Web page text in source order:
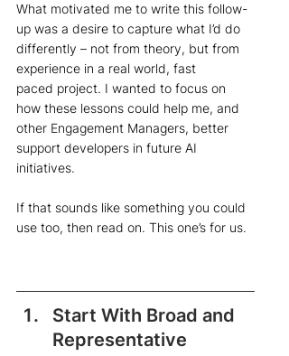
What motivated me to write this follow-
up was a desire to capture what I’d do
differently – not from theory, but from
experience in a real world, fast
paced project. I wanted to focus on
how these lessons could help me, and
other Engagement Managers, better
support developers in future AI
initiatives.
If that sounds like something you could
use too, then read on. This one’s for us.
Start With Broad and
Representative